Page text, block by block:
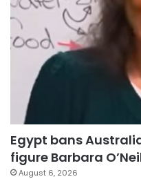
Egypt bans
figure Barbara
August 6, 2026